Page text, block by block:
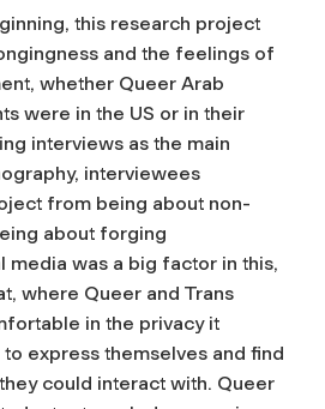
this research project
and the feelings of
whether Queer Arab
were in the US or in their
interviews as the main
interviewees
from being about non-
about forging
media was a big factor in this,
where Queer and Trans
in the privacy it
express themselves and find
could interact with. Queer